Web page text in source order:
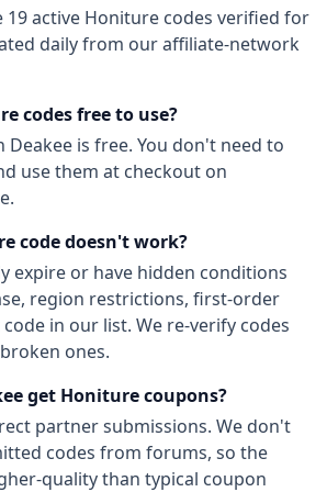
19active Honiture codes verified for
daily from our affiliate-network
codes free to use?
Deakee is free. You don't need to
use them at checkout on
code doesn't work?
expire or have hidden conditions
region restrictions, first-order
in our list. We re-verify codes
ones.
get Honiturecoupons?
partner submissions. We don't
codes from forums, so the
quality than typical coupon